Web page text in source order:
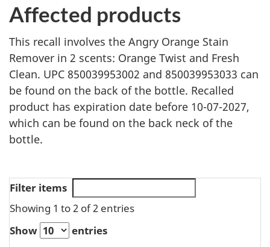
Affected products
This recall involves the Angry Orange Stain
Remover in 2 scents: Orange Twist and Fresh
Clean. UPC 850039953002 and 850039953033 can
be found on the back of the bottle. Recalled
product has expiration date before 10-07-2027,
which can be found on the back neck of the
bottle.
Filter items
Showing 1 to 2 of 2 entries
Show
entries